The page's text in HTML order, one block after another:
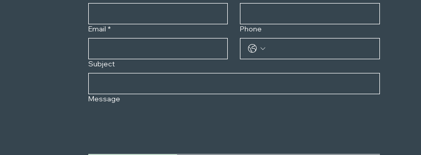
Email * Phone
Subject
Message